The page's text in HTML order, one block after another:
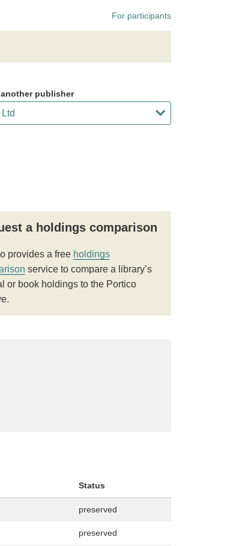
For participants
publisher
a holdings comparison
provides a free holdings
service to compare a library’s
or book holdings to the Portico
Status
preserved
preserved